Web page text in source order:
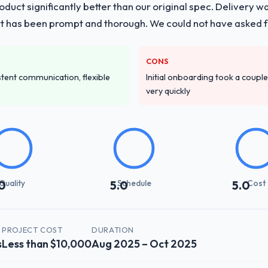
with a dedicated QA resource throughout development and a
and were more rigorous in our selection process as a result. We
estimation, and how they communicated problems. The answers
That gave us confidence that the process was real rather than
your requirements and business goals?
document they produced was detailed enough that our QA
business objective attached. Nothing was left to interpretation. That
testing.
made mid-project was handled through a clean change request
timeline.
significantly better than our original spec. Delivery
been prompt and thorough. We could not have
communication, flexible
CONS
Initial onboarding took a
very quickly
5.0
Schedule 5.0Cost
PROJECT COST
Less than $10,000
DURATION
Aug 2025 – Oct 2025